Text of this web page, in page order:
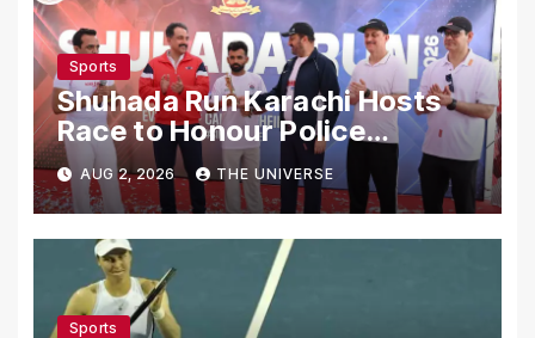
Sports
Shuhada Run Karachi Hosts
Race to Honour Police
Martyrs
AUG 2, 2026 THE UNIVERSE
Sports